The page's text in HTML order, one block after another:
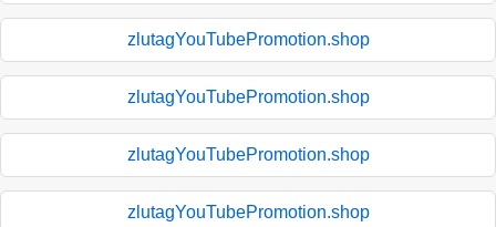
zlutagYouTubePromotion.shop
zlutagYouTubePromotion.shop
zlutagYouTubePromotion.shop
zlutagYouTubePromotion.shop